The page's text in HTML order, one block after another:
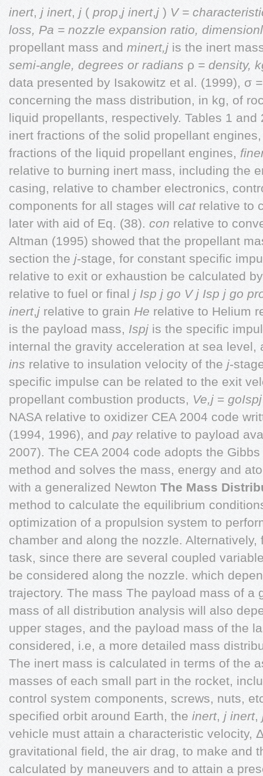
inert, j inert, j ( prop,j inert,j ) V =
loss, Pa = nozzle expansion ratio,
propellant mass and minert,j is the inert
semi-angle, degrees or radians ρ = density,
data presented by Isakowitz et al. (1999), σ
concerning the mass distribution, in kg, of
liquid propellants, respectively. Tables 1
inert fractions of the solid propellant
fractions of the liquid propellant engines,
relative to burning inert mass, including the
casing, relative to chamber electronics,
components for all stages will cat relative to
later with aid of Eq. (38). con relative to
Altman (1995) showed that the propellant
section the j-stage, for constant specific
relative to exit or exhaustion be calculated
relative to fuel or final j Isp j go V j Isp j go
inert,j relative to grain He relative to Helium
is the payload mass, Ispj is the specific
internal the gravity acceleration at sea level,
ins relative to insulation velocity of the j-
specific impulse can be related to the exit
propellant combustion products, Ve,j = goIspj
NASA relative to oxidizer CEA 2004 code
(1994, 1996), and payrelative to payload
2007). The CEA 2004 code adopts the
method and solves the mass, energy and
with a generalized Newton The Mass
method to calculate the equilibrium
optimization of a propulsion system to
chamber and along the nozzle.
task, since there are several coupled
be considered along the nozzle. which
trajectory. The mass The payload mass of a
mass of all distribution analysis will also
upper stages, and the payload mass of the
considered, i.e, a more detailed mass
The inert mass is calculated in terms of the
masses of each small part in the rocket,
control system components, screws, nuts,
specified orbit around Earth, the inert, j inert,
vehicle must attain a characteristic velocity,
gravitational field, the air drag, to make and
calculated by maneuvers and to attain a